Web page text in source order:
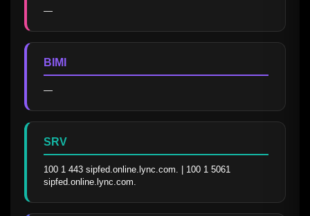
—
BIMI
—
SRV
100 1 443 sipfed.online.lync.com. | 100 1 5061
sipfed.online.lync.com.